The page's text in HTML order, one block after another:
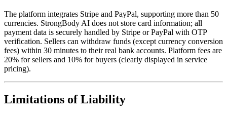
The platform integrates Stripe and PayPal, supporting more than 50
currencies. StrongBody AI does not store card information; all
payment data is securely handled by Stripe or PayPal with OTP
verification. Sellers can withdraw funds (except currency conversion
fees) within 30 minutes to their real bank accounts. Platform fees are
20% for sellers and 10% for buyers (clearly displayed in service
pricing).
Limitations of Liability